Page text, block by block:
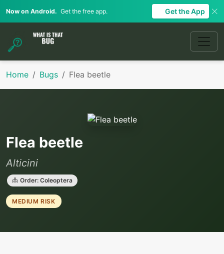
Now on Android. Get the free app. Get the App
Home Bugs Flea beetle
Flea beetle
Alticini
Order: Coleoptera
MEDIUM RISK